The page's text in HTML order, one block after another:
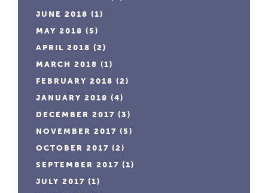
JUNE 2018 (1)
MAY 2018 (5)
APRIL 2018 (2)
MARCH 2018 (1)
FEBRUARY 2018 (2)
JANUARY 2018 (4)
DECEMBER 2017 (3)
NOVEMBER 2017 (5)
OCTOBER 2017 (2)
SEPTEMBER 2017 (1)
JULY 2017 (1)